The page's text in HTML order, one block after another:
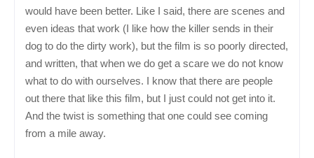
would have been better. Like I said, there are scenes and
even ideas that work (I like how the killer sends in their
dog to do the dirty work), but the film is so poorly directed,
and written, that when we do get a scare we do not know
what to do with ourselves. I know that there are people
out there that like this film, but I just could not get into it.
And the twist is something that one could see coming
from a mile away.